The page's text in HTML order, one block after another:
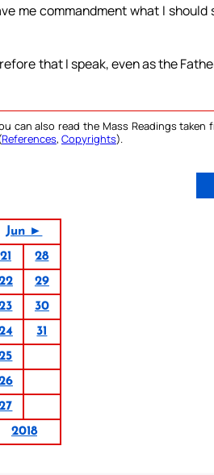
me commandment what I should
that I speak, even as the
can also read the Mass Readings taken
References, Copyrights).
Jun ►
21
28
29
30
31
2018